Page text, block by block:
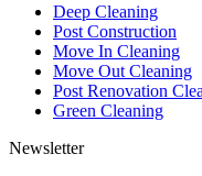
Deep Cleaning
Post Construction
Move In Cleaning
Move Out Cleaning
Post Renovation
Green Cleaning
Newsletter